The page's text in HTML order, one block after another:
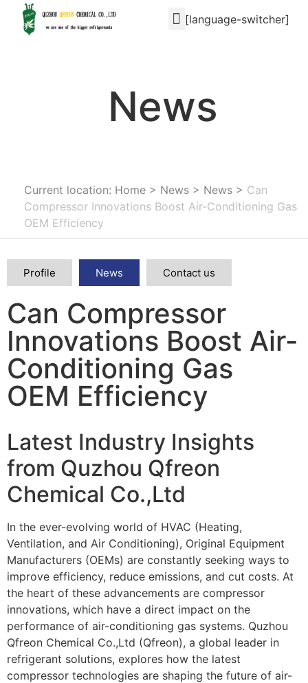
[language-switcher]
News
Current location: Home > News > News > Can
Compressor Innovations Boost Air-Conditioning Gas
OEM Efficiency
Profile News Contact us
Can Compressor
Innovations Boost Air-
Conditioning Gas
OEM Efficiency
Latest Industry Insights
from Quzhou Qfreon
Chemical Co.,Ltd
In the ever-evolving world of HVAC (Heating,
Ventilation, and Air Conditioning), Original Equipment
Manufacturers (OEMs) are constantly seeking ways to
improve efficiency, reduce emissions, and cut costs. At
the heart of these advancements are compressor
innovations, which have a direct impact on the
performance of air-conditioning gas systems. Quzhou
Qfreon Chemical Co.,Ltd (Qfreon), a global leader in
refrigerant solutions, explores how the latest
compressor technologies are shaping the future of air-